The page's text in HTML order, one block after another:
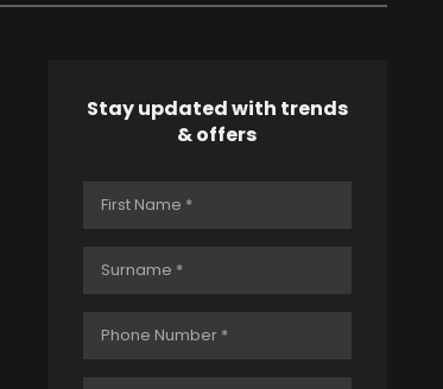
Stay updated with trends
& offers